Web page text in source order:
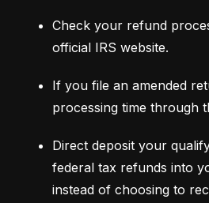
Check your refund
official IRS website.
If you file an amended
processing time through
Direct deposit your
federal tax refunds into
instead of choosing to